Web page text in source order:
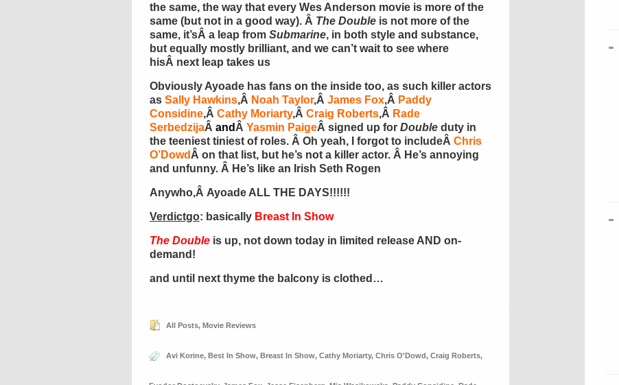
the same, the way that every Wes Anderson movie is more of the
same (but not in a good way). Â The Double is not more of the
same, it’sÂ a leap from Submarine, in both style and substance,
but equally mostly brilliant, and we can’t wait to see where
hisÂ next leap takes us
Obviously Ayoade has fans on the inside too, as such killer actors
as Sally Hawkins,Â Noah Taylor,Â James Fox,Â Paddy
Considine,Â Cathy Moriarty,Â Craig Roberts,Â Rade
SerbedzijaÂ and Â Yasmin PaigeÂ signed up for Double duty in
the teeniest tiniest of roles. Â Oh yeah, I forgot to includeÂ Chris
O’Dowd Â on that list, but he’s not a killer actor. Â He’s annoying
and unfunny. Â He’s like an Irish Seth Rogen
Anywho,Â Ayoade ALL THE DAYS!!!!!!
Verdictgo: basically Breast In Show
The Double is up, not down today in limited release AND on-
demand!
and until next thyme the balcony is clothed…
All Posts, Movie Reviews
Avi Korine, Best In Show, Breast In Show, Cathy Moriarty, Chris O'Dowd, Craig Roberts,